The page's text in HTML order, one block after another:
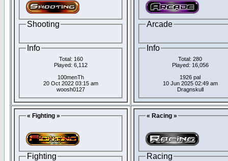
Shooting
Info
Total: 160
Played: 6,112
100menTh
20 Oct 2022 03:15 am
woosh0127
Arcade
Info
Total: 280
Played: 16,056
1926 pal
10 Jun 2025 02:49 am
Dragnskull
« Fighting »
Fighting
« Racing »
Racing